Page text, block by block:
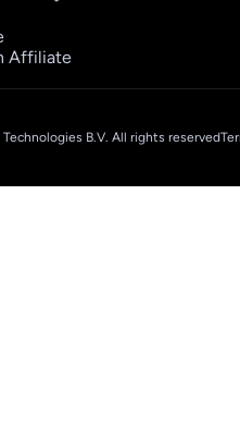
Affiliate
B.V. All rights reserved